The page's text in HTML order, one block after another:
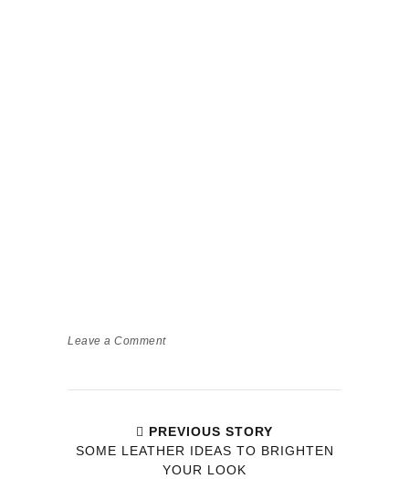
Leave a Comment
PREVIOUS STORY
SOME LEATHER IDEAS TO BRIGHTEN
YOUR LOOK